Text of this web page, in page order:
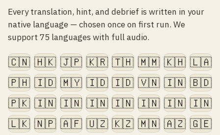
Every translation, hint, and debrief is written in your
native language — chosen once on first run. We
support 75 languages with full audio.
🇨🇳 🇭🇰 🇯🇵 🇰🇷 🇹🇭 🇲🇲 🇰🇭 🇱🇦
🇵🇭 🇮🇩 🇲🇾 🇮🇩 🇮🇩 🇻🇳 🇮🇳 🇧🇩
🇵🇰 🇮🇳 🇮🇳 🇮🇳 🇮🇳 🇮🇳 🇮🇳 🇮🇳
🇱🇰 🇳🇵 🇦🇫 🇺🇿 🇰🇿 🇲🇳 🇦🇿 🇬🇪